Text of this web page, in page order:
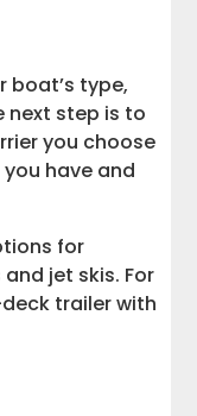
boat’s type,
next step is to
you choose
have and
for
jet skis. For
trailer with